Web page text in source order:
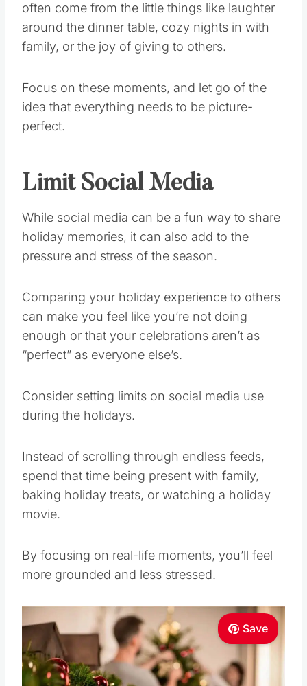
often come from the little things like laughter
around the dinner table, cozy nights in with
family, or the joy of giving to others.
Focus on these moments, and let go of the
idea that everything needs to be picture-
perfect.
Limit Social Media
While social media can be a fun way to share
holiday memories, it can also add to the
pressure and stress of the season.
Comparing your holiday experience to others
can make you feel like you’re not doing
enough or that your celebrations aren’t as
“perfect” as everyone else’s.
Consider setting limits on social media use
during the holidays.
Instead of scrolling through endless feeds,
spend that time being present with family,
baking holiday treats, or watching a holiday
movie.
By focusing on real-life moments, you’ll feel
more grounded and less stressed.
Save